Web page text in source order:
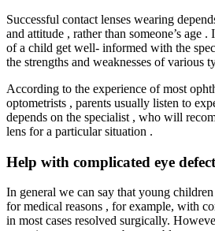
Successful contact lenses wearing
and attitude , rather than someone’s age
of a child get well- informed with the
the strengths and weaknesses of various
According to the experience of most
optometrists , parents usually listen to
depends on the specialist , who will
lens for a particular situation .
Help with complicated eye
In general we can say that young
for medical reasons , for example, with
in most cases resolved surgically.